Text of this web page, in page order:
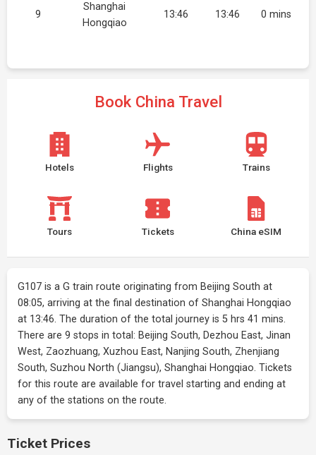
9
Shanghai
Hongqiao
13:46 13:46 0 mins
Book China Travel
Hotels Flights Trains
Tours Tickets China eSIM
G107 is a G train route originating from Beijing South at
08:05, arriving at the final destination of Shanghai Hongqiao
at 13:46. The duration of the total journey is 5 hrs 41 mins.
There are 9 stops in total: Beijing South, Dezhou East, Jinan
West, Zaozhuang, Xuzhou East, Nanjing South, Zhenjiang
South, Suzhou North (Jiangsu), Shanghai Hongqiao. Tickets
for this route are available for travel starting and ending at
any of the stations on the route.
Ticket Prices